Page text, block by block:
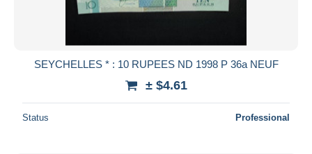
SEYCHELLES * : 10 RUPEES ND 1998 P 36a NEUF
± $4.61
Status Professional